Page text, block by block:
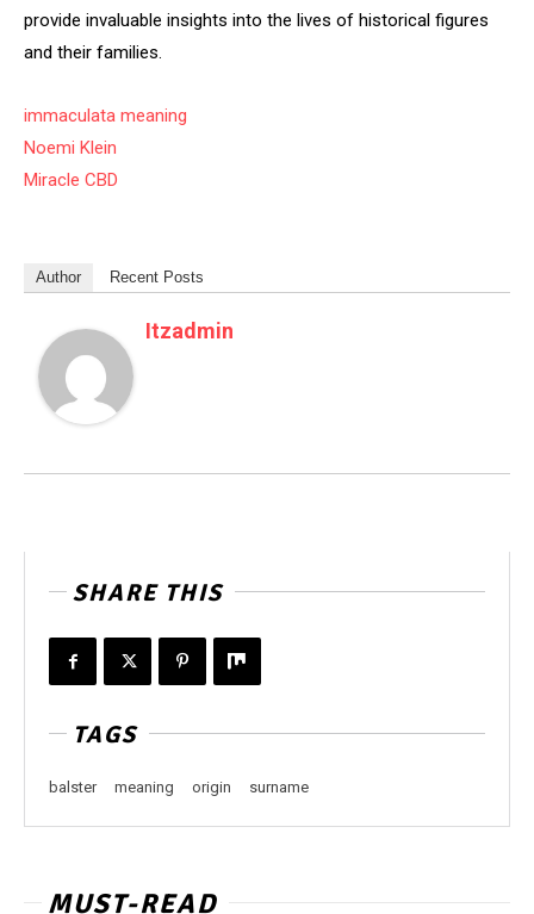
provide invaluable insights into the lives of historical figures
and their families.
immaculata meaning
Noemi Klein
Miracle CBD
Author Recent Posts
Itzadmin
SHARE THIS
TAGS
balster meaning origin surname
MUST-READ